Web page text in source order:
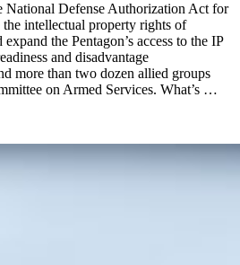
National Defense Authorization Act for
intellectual property rights of
the Pentagon’s access to the IP
and disadvantage
more than two dozen allied groups
on Armed Services. What’s …